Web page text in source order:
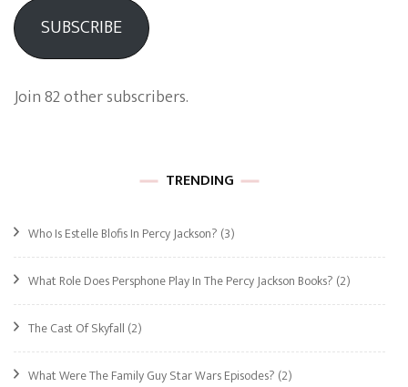
SUBSCRIBE
Join 82 other subscribers.
TRENDING
Who Is Estelle Blofis In Percy Jackson? (3)
What Role Does Persphone Play In The Percy Jackson Books? (2)
The Cast Of Skyfall (2)
What Were The Family Guy Star Wars Episodes? (2)